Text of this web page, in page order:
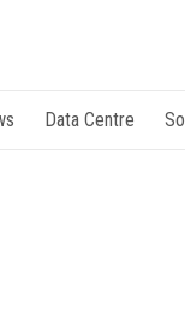
Data Centre